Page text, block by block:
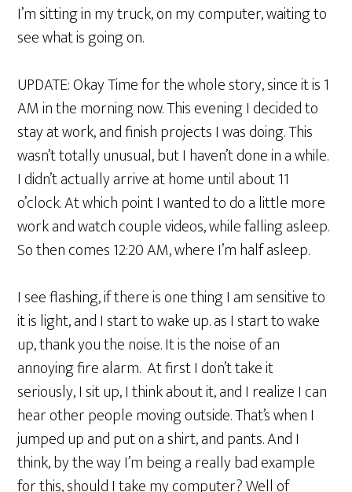
I’m sitting in my truck, on my computer, waiting to
see what is going on.
UPDATE: Okay Time for the whole story, since it is 1
AM in the morning now. This evening I decided to
stay at work, and finish projects I was doing. This
wasn’t totally unusual, but I haven’t done in a while.
I didn’t actually arrive at home until about 11
o’clock. At which point I wanted to do a little more
work and watch couple videos, while falling asleep.
So then comes 12:20 AM, where I’m half asleep.
I see flashing, if there is one thing I am sensitive to
it is light, and I start to wake up. as I start to wake
up, thank you the noise. It is the noise of an
annoying fire alarm. At first I don’t take it
seriously, I sit up, I think about it, and I realize I can
hear other people moving outside. That’s when I
jumped up and put on a shirt, and pants. And I
think, by the way I’m being a really bad example
for this, should I take my computer? Well of